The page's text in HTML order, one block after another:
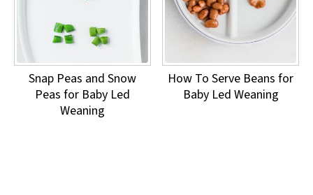
Snap Peas and Snow
Peas for Baby Led
Weaning
How To Serve Beans for
Baby Led Weaning